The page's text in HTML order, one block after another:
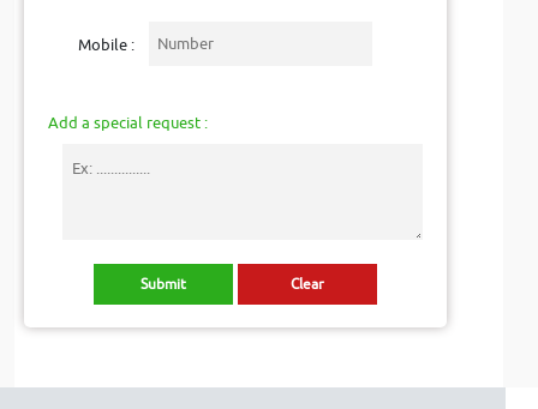
Mobile :
Add a special request :